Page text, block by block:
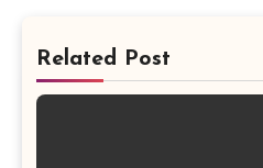
Related Post